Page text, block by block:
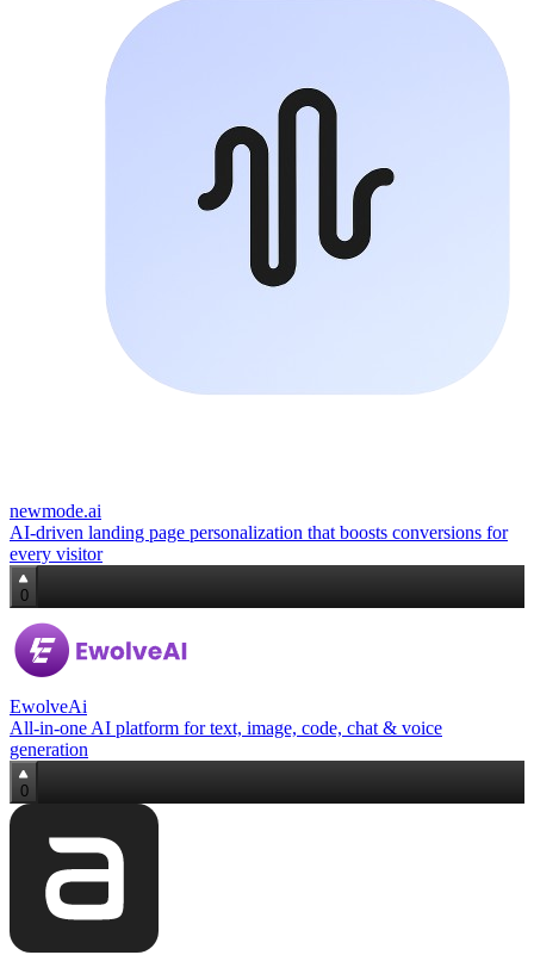
newmode.ai
AI-driven landing page personalization that boosts conversions for
every visitor
0
EwolveAi
All‑in‑one AI platform for text, image, code, chat & voice
generation
0